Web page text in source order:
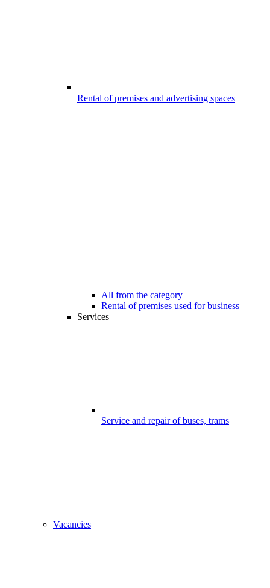
Rental of premises and advertising spaces
All from the category
Rental of premises used for business
Services
Service and repair of buses, trams
Vacancies